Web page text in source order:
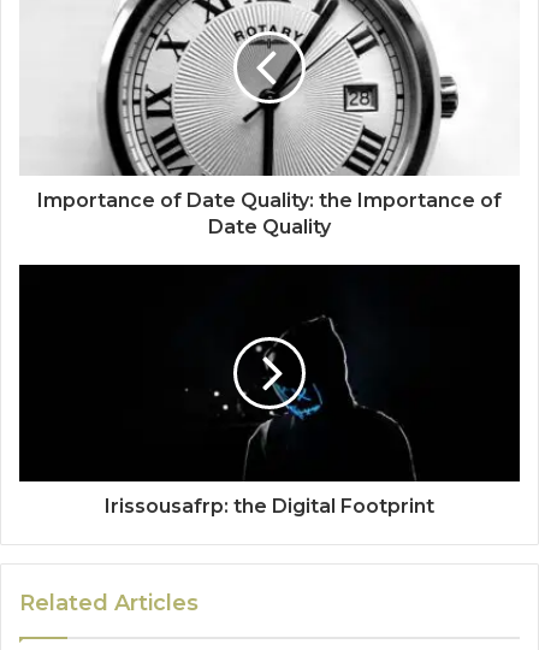
Importance of Date Quality: the Importance of
Date Quality
Irissousafrp: the Digital Footprint
Related Articles